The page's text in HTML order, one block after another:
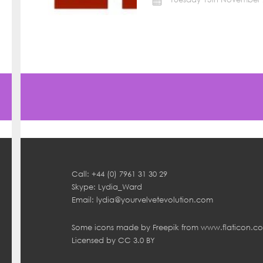
Call: +44 (0) 7961 31 30 29
Skype: Lydia_Ward
Email: lydia@yourvelvetevolution.com
Some icons made by Freepik from
Licensed by CC 3.0 BY